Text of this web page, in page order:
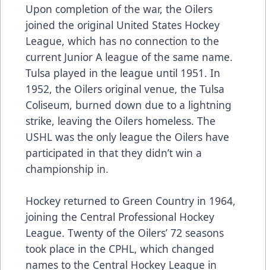
Upon completion of the war, the Oilers
joined the original United States Hockey
League, which has no connection to the
current Junior A league of the same name.
Tulsa played in the league until 1951. In
1952, the Oilers original venue, the Tulsa
Coliseum, burned down due to a lightning
strike, leaving the Oilers homeless. The
USHL was the only league the Oilers have
participated in that they didn’t win a
championship in.
Hockey returned to Green Country in 1964,
joining the Central Professional Hockey
League. Twenty of the Oilers’ 72 seasons
took place in the CPHL, which changed
names to the Central Hockey League in